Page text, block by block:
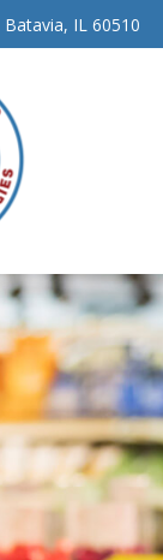
Batavia, IL 60510